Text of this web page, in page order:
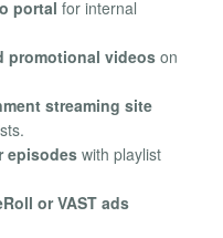
portal for internal
promotional videos on
streaming site
episodes with playlist
or VAST ads